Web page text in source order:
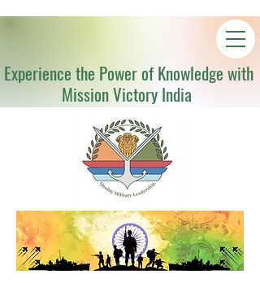
Experience the Power of Knowledge with
Mission Victory India